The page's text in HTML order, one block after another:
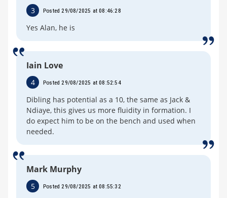
3 Posted 29/08/2025 at 08:46:28
Yes Alan, he is
Iain Love
4 Posted 29/08/2025 at 08:52:54
Dibling has potential as a 10, the same as Jack &
Ndiaye, this gives us more fluidity in formation. I
do expect him to be on the bench and used when
needed.
Mark Murphy
5 Posted 29/08/2025 at 08:55:32